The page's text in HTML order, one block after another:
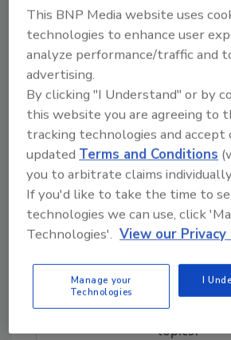
LP: How can steel belts help
robotic automation?
DG:The high tensile strength of
makes them exceptionally
prevent jams in robotic
belts also do not stretch or
withstand extreme
or low temperatures and
reliably perform tasks that
acceleration, precise
repetition.
Looking for quick answers on
topics?
This BNP Media website uses
technologies to enhance user
analyze performance/traffic and
advertising.
By clicking "I Understand" or by
this website you are agreeing to
tracking technologies and
updatedTerms and Conditions
you to arbitrate claims
If you'd like to take the time to
technologies we can use, click
Technologies'. View our Privacy
Manage your
Technologies
I